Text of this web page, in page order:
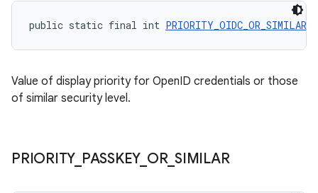
public static final int PRIORITY_OIDC_OR_SIMILAR
Value of display priority for OpenID credentials or those
of similar security level.
PRIORITY_ PASSKEY_ OR_ SIMILAR